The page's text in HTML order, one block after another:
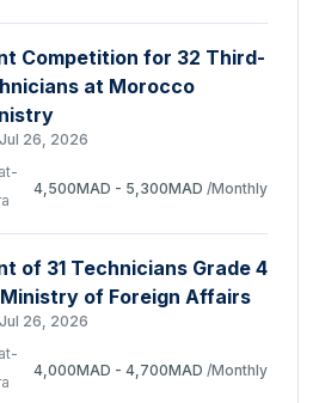
Competition for 32 Third-
at Morocco
Jul 26, 2026
4,500MAD - 5,300MAD /Monthly
of 31 Technicians Grade 4
of Foreign Affairs
Jul 26, 2026
4,000MAD - 4,700MAD /Monthly